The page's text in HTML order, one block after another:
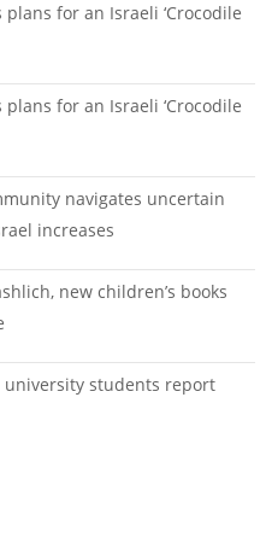
for an Israeli ‘Crocodile
for an Israeli ‘Crocodile
navigates uncertain
increases
new children’s books
university students report